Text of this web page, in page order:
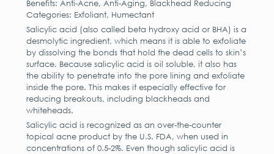
Benefits: Anti-Acne, Anti-Aging, Blackhead Reducing
Categories: Exfoliant, Humectant
Salicylic acid (also called beta hydroxy acid or BHA) is a
desmolytic ingredient, which means it is able to exfoliate
by dissolving the bonds that hold the dead cells to skin’s
surface. Because salicylic acid is oil soluble, it also has
the ability to penetrate into the pore lining and exfoliate
inside the pore. This makes it especially effective for
reducing breakouts, including blackheads and
whiteheads.
Salicylic acid is recognized as an over-the-counter
topical acne product by the U.S. FDA, when used in
concentrations of 0.5-2%. Even though salicylic acid is